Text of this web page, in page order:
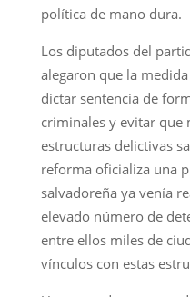
política de mano dura.
Los diputados del
alegaron que la
dictar sentencia de
criminales y evitar que
estructuras delictivas
reforma oficializa una
salvadoreña ya venía
elevado número de
entre ellos miles de
vínculos con estas